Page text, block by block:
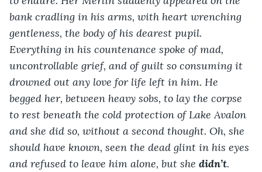
bank cradling in his arms, with heart wrenching
gentleness, the body of his dearest pupil.
Everything in his countenance spoke of mad,
uncontrollable grief, and of guilt so consuming it
drowned out any love for life left in him. He
begged her, between heavy sobs, to lay the corpse
to rest beneath the cold protection of Lake Avalon
and she did so, without a second thought. Oh, she
should have known, seen the dead glint in his eyes
and refused to leave him alone, but she didn’t.